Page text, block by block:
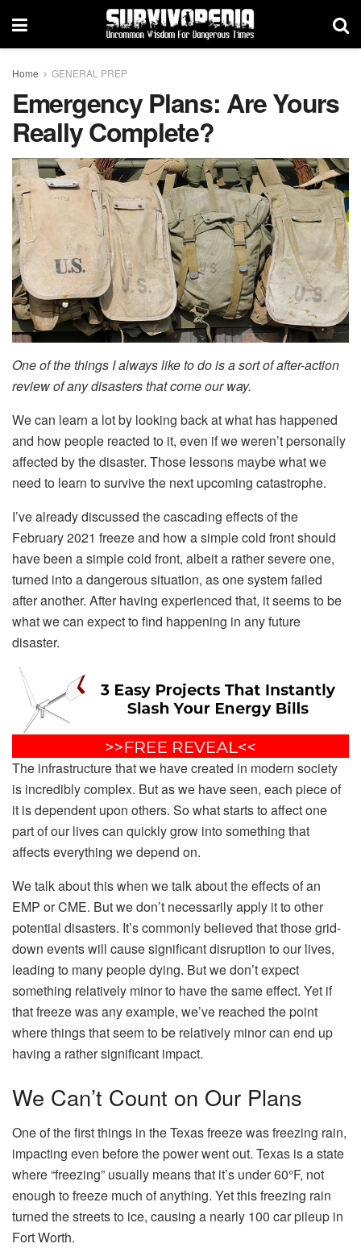
Home GENERAL PREP
Emergency Plans: Are Yours
Really Complete?
One of the things I always like to do is a sort of after-action
review of any disasters that come our way.
We can learn a lot by looking back at what has happened
and how people reacted to it, even if we weren’t personally
affected by the disaster. Those lessons maybe what we
need to learn to survive the next upcoming catastrophe.
I’ve already discussed the cascading effects of the
February 2021 freeze and how a simple cold front should
have been a simple cold front, albeit a rather severe one,
turned into a dangerous situation, as one system failed
after another. After having experienced that, it seems to be
what we can expect to find happening in any future
disaster.
The infrastructure that we have created in modern society
is incredibly complex. But as we have seen, each piece of
it is dependent upon others. So what starts to affect one
part of our lives can quickly grow into something that
affects everything we depend on.
We talk about this when we talk about the effects of an
EMP or CME. But we don’t necessarily apply it to other
potential disasters. It’s commonly believed that those grid-
down events will cause significant disruption to our lives,
leading to many people dying. But we don’t expect
something relatively minor to have the same effect. Yet if
that freeze was any example, we’ve reached the point
where things that seem to be relatively minor can end up
having a rather significant impact.
We Can’t Count on Our Plans
One of the first things in the Texas freeze was freezing rain,
impacting even before the power went out. Texas is a state
where “freezing” usually means that it’s under 60°F, not
enough to freeze much of anything. Yet this freezing rain
turned the streets to ice, causing a nearly 100 car pileup in
Fort Worth.